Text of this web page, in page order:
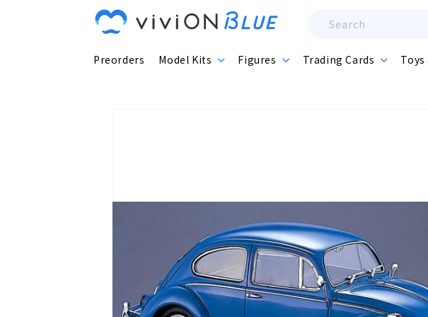
Search
Preorders Model Kits Figures Trading Cards Toys